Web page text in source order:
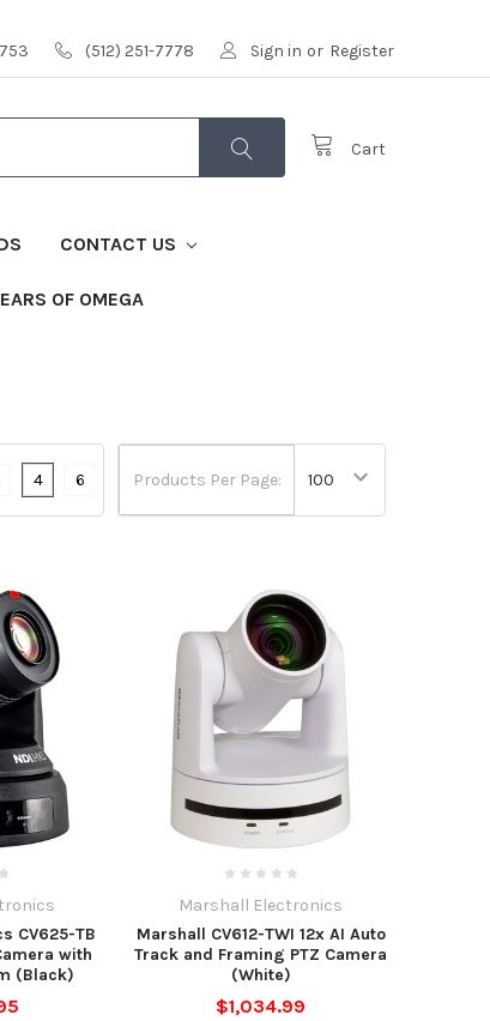
(512) 251-7778 Sign in or Register
Cart
CONTACT US
OF OMEGA
Products Per Page:
4 6
CV625-TB
with
(Black)
Marshall Electronics
Marshall CV612-TWI 12x AI Auto
Track and Framing PTZ Camera
(White)
$1,034.99